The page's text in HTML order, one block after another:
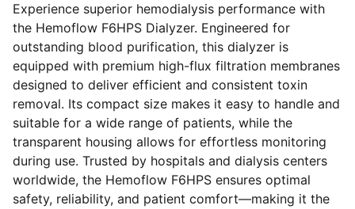
Experience superior hemodialysis performance with
the Hemoflow F6HPS Dialyzer. Engineered for
outstanding blood purification, this dialyzer is
equipped with premium high-flux filtration membranes
designed to deliver efficient and consistent toxin
removal. Its compact size makes it easy to handle and
suitable for a wide range of patients, while the
transparent housing allows for effortless monitoring
during use. Trusted by hospitals and dialysis centers
worldwide, the Hemoflow F6HPS ensures optimal
safety, reliability, and patient comfort—making it the